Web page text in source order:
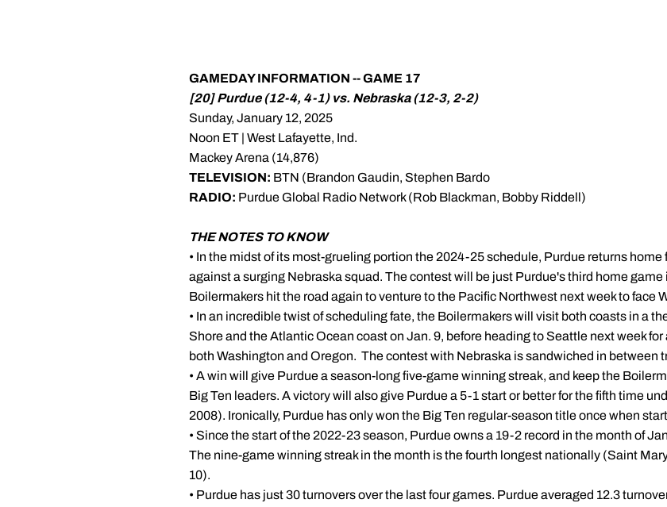
GAMEDAY INFORMATION -- GAME 17
[20] Purdue (12-4, 4-1) vs. Nebraska (12-3, 2-2)
Sunday, January 12, 2025
Noon ET | West Lafayette, Ind.
Mackey Arena (14,876)
TELEVISION: BTN (Brandon Gaudin, Stephen Bardo
RADIO: Purdue Global Radio Network (Rob Blackman, Bobby Riddell)
THE NOTES TO KNOW
• In the midst of its most-grueling portion the 2024-25 schedule, Purdue returns
against a surging Nebraska squad. The contest will be just Purdue's third home game
Boilermakers hit the road again to venture to the Pacific Northwest next week to face
• In an incredible twist of scheduling fate, the Boilermakers will visit both coasts in a
Shore and the Atlantic Ocean coast on Jan. 9, before heading to Seattle next week
both Washington and Oregon. The contest with Nebraska is sandwiched in between
• A win will give Purdue a season-long five-game winning streak, and keep the
Big Ten leaders. A victory will also give Purdue a 5-1 start or better for the fifth time
2008). Ironically, Purdue has only won the Big Ten regular-season title once when
• Since the start of the 2022-23 season, Purdue owns a 19-2 record in the month of
The nine-game winning streak in the month is the fourth longest nationally (Saint
10).
• Purdue has just 30 turnovers over the last four games. Purdue averaged 12.3